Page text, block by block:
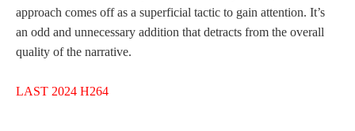
approach comes off as a superficial tactic to gain attention. It’s
an odd and unnecessary addition that detracts from the overall
quality of the narrative.
LAST 2024 H264